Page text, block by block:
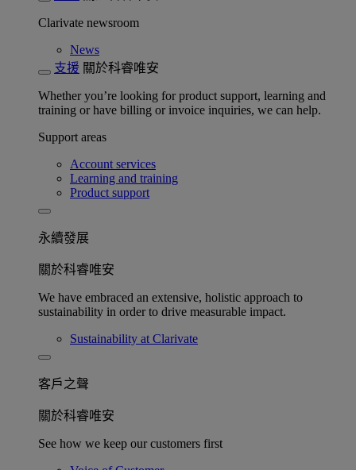
Clarivate newsroom
News
支援 關於科睿唯安
Whether you’re looking for product support, learning and
training or have billing or invoice inquiries, we can help.
Support areas
Account services
Learning and training
Product support
永續發展​
關於科睿唯安
We have embraced an extensive, holistic approach to
sustainability in order to drive measurable impact.
Sustainability at Clarivate
客戶之聲
關於科睿唯安
See how we keep our customers first